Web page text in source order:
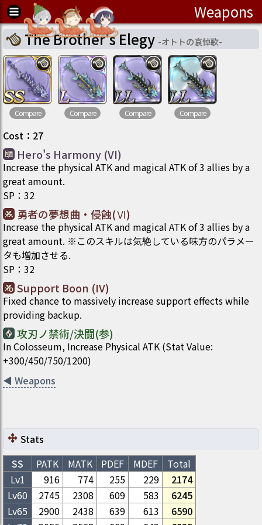
Weapons
The Brother's Elegy -オトトの哀悼歌-
Compare Compare Compare Compare
Cost ： 27
Hero's Harmony (VI)
Increase the physical ATK and magical ATK of 3 allies by a
great amount.
SP ： 32
勇者の夢想曲・侵蝕(Ⅵ)
Increase the physical ATK and magical ATK of 3 allies by a
great amount. ※このスキルは気絶している味方のパラメー
タも増加させる.
SP ： 32
Support Boon (IV)
Fixed chance to massively increase support effects while
providing backup.
攻刃ノ禁術/決闘(参)
In Colosseum, Increase Physical ATK (Stat Value:
+300/450/750/1200)
◀ Weapons
Stats
SS
PATK MATK PDEF MDEF
Total
Lv1
916 774 255 229
2174
Lv60 2745 2308 609 583
6245
Lv65 2900 2438 639 613
6590